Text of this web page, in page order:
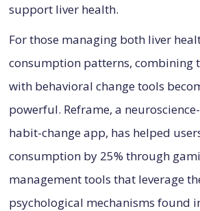
support liver health.
For those managing both liver
consumption patterns, combining
with behavioral change tools
powerful. Reframe, a
habit-change app, has helped
consumption by 25% through
management tools that leverage
psychological mechanisms found